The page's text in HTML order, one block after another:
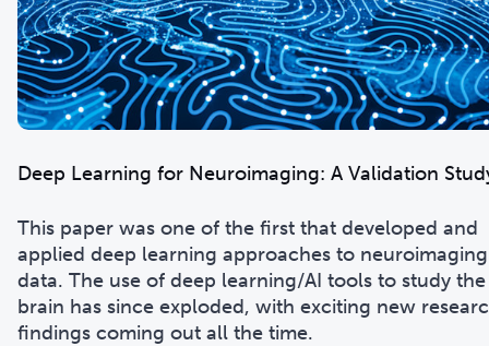
Deep Learning for Neuroimaging: A Validation
This paper was one of the first that developed and
applied deep learning approaches to neuroimaging
data. The use of deep learning/AI tools to study the
brain has since exploded, with exciting new
findings coming out all the time.